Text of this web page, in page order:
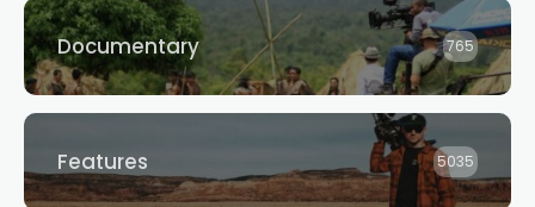
Documentary 765
Features 5035